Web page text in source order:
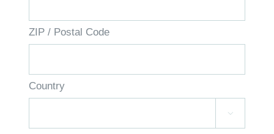
ZIP / Postal Code
Country
